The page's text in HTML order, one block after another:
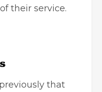
their service.
that